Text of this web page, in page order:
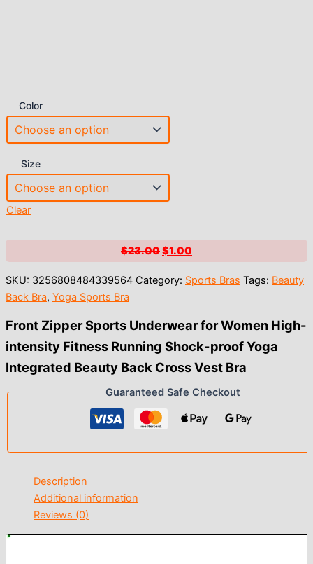
Color
Size
Clear
$23.00Original
was:
$1.00
is:
SKU: 3256808484339564 Category: Sports Bras Tags: Beauty
Back Bra, Yoga Sports Bra
Front Zipper Sports Underwear for Women High-
intensity Fitness Running Shock-proof Yoga
Integrated Beauty Back Cross Vest Bra
Guaranteed Safe Checkout
Description
Additional information
Reviews (0)
modname=ckeditor